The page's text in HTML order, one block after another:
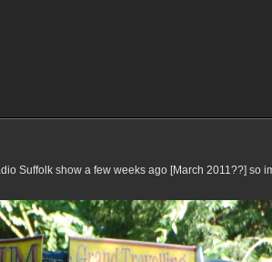
Suffolk show a few weeks ago [March 2011??] so